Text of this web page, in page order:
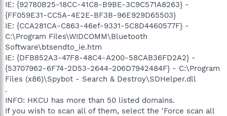
IE: {92780B25-18CC-41C8-B9BE-3C9C571A8263} -
{FF059E31-CC5A-4E2E-BF3B-96E929D65503}
IE: {CCA281CA-C863-46ef-9331-5C8D4460577F} -
C:\Program Files\WIDCOMM\Bluetooth
Software\btsendto_ie.htm
IE: {DFB852A3-47F8-48C4-A200-58CAB36FD2A2} -
{53707962-6F74-2D53-2644-206D7942484F} - C:\Program
Files (x86)\Spybot - Search & Destroy\SDHelper.dll
.
INFO: HKCU has more than 50 listed domains.
If you wish to scan all of them, select the 'Force scan all